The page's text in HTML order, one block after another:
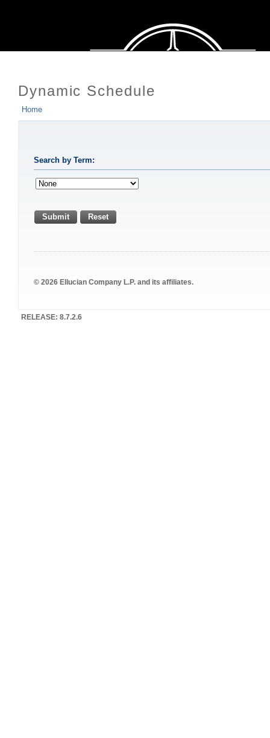
Dynamic Schedule
Home
Search by Term:
Submit Reset
© 2026 Ellucian Company L.P. and its affiliates.
RELEASE: 8.7.2.6